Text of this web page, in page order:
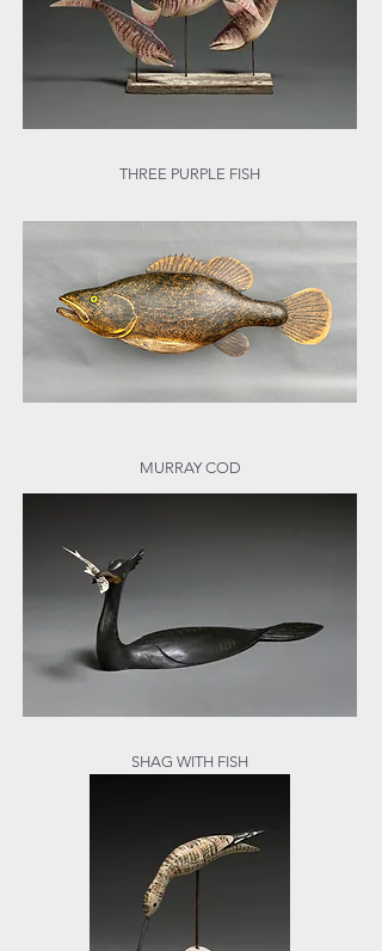
THREE PURPLE FISH
MURRAY COD
SHAG WITH FISH